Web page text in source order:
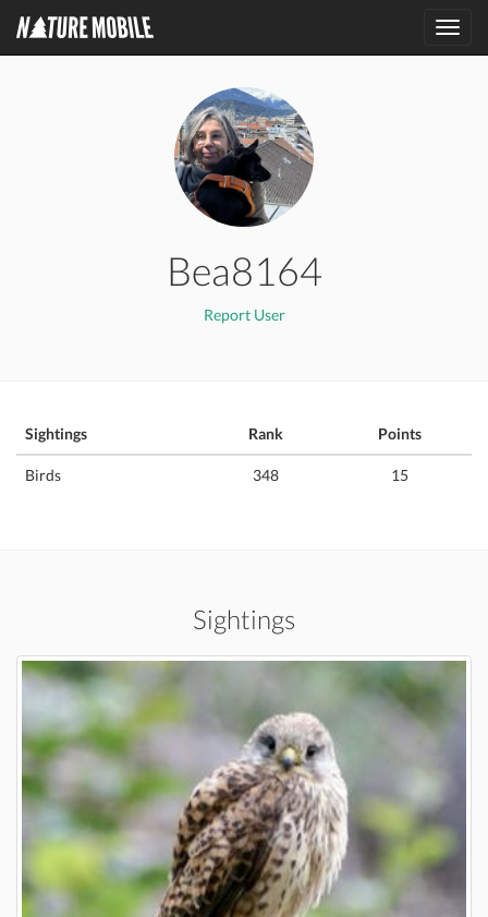
Bea8164
Report User
Sightings Rank Points
Birds 348 15
Sightings